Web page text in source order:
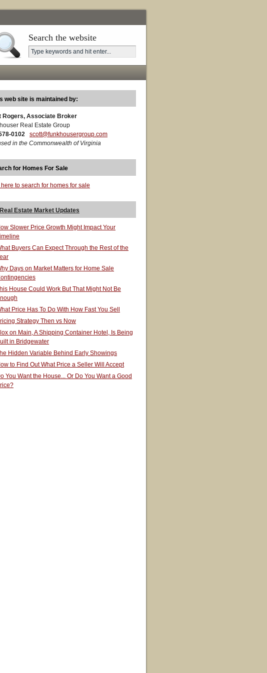
Search the website
web site is maintained by:
Rogers, Associate Broker
Real Estate Group
0102
scott@funkhousergroup.com
in the Commonwealth of Virginia
for Homes For Sale
to search for homes for sale
Real Estate Market Updates
Slower Price Growth Might Impact Your
Buyers Can Expect Through the Rest of the
Days on Market Matters for Home Sale
House Could Work But That Might Not Be
Price Has To Do With How Fast You Sell
Strategy Then vs Now
on Main, A Shipping Container Hotel, Is Being
in Bridgewater
Hidden Variable Behind Early Showings
to Find Out What Price a Seller Will Accept
You Want the House... Or Do You Want a Good